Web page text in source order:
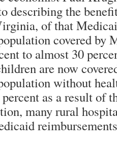
describing the
of that
covered by
to almost 30
are now
without
as a result of
many rural